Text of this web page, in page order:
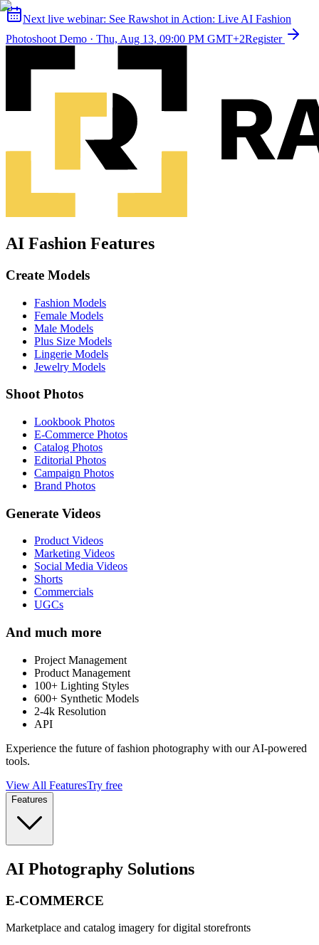
Next live webinar: See Rawshot in Action: Live AI Fashion
Photoshoot Demo · Thu, Aug 13, 09:00 PM GMT+2Register
AI Fashion Features
Create Models
Fashion Models
Female Models
Male Models
Plus Size Models
Lingerie Models
Jewelry Models
Shoot Photos
Lookbook Photos
E-Commerce Photos
Catalog Photos
Editorial Photos
Campaign Photos
Brand Photos
Generate Videos
Product Videos
Marketing Videos
Social Media Videos
Shorts
Commercials
UGCs
And much more
Project Management
Product Management
100+ Lighting Styles
600+ Synthetic Models
2-4k Resolution
API
Experience the future of fashion photography with our AI-powered
tools.
View All FeaturesTry free
Features
AI Photography Solutions
E-COMMERCE
Marketplace and catalog imagery for digital storefronts